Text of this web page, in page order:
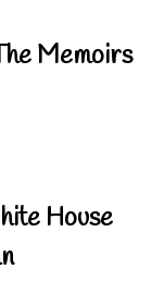
Memoirs
House